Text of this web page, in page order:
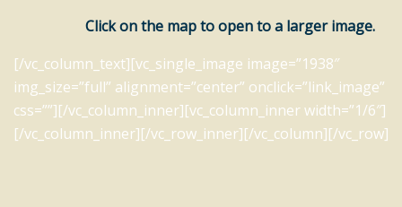
Click on the map to open to a larger image.
[/vc_column_text][vc_single_image image=”1938″
img_size=”full” alignment=”center” onclick=”link_image”
css=””][/vc_column_inner][vc_column_inner width=”1/6″]
[/vc_column_inner][/vc_row_inner][/vc_column][/vc_row]